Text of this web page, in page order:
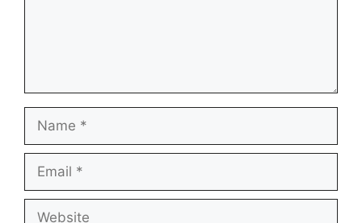
Name
Email
Website